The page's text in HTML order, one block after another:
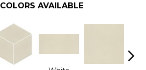
COLORS AVAILABLE